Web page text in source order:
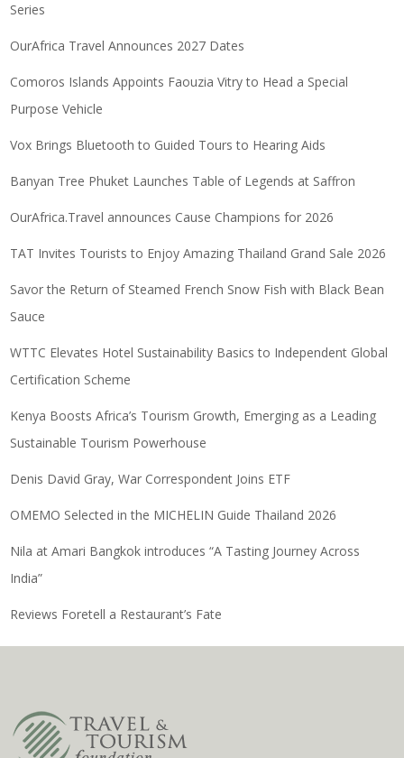
Series
OurAfrica Travel Announces 2027 Dates
Comoros Islands Appoints Faouzia Vitry to Head a Special
Purpose Vehicle
Vox Brings Bluetooth to Guided Tours to Hearing Aids
Banyan Tree Phuket Launches Table of Legends at Saffron
OurAfrica.Travel announces Cause Champions for 2026
TAT Invites Tourists to Enjoy Amazing Thailand Grand Sale 2026
Savor the Return of Steamed French Snow Fish with Black Bean
Sauce
WTTC Elevates Hotel Sustainability Basics to Independent Global
Certification Scheme
Kenya Boosts Africa’s Tourism Growth, Emerging as a Leading
Sustainable Tourism Powerhouse
Denis David Gray, War Correspondent Joins ETF
OMEMO Selected in the MICHELIN Guide Thailand 2026
Nila at Amari Bangkok introduces “A Tasting Journey Across
India”
Reviews Foretell a Restaurant’s Fate